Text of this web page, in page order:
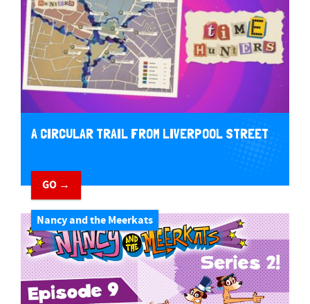
A CIRCULAR TRAIL FROM LIVERPOOL STREET
GO →
Nancy and the Meerkats